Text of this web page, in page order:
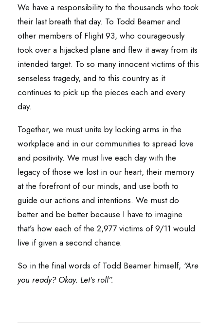
We have a responsibility to the thousands who took
their last breath that day. To Todd Beamer and
other members of Flight 93, who courageously
took over a hijacked plane and flew it away from its
intended target. To so many innocent victims of this
senseless tragedy, and to this country as it
continues to pick up the pieces each and every
day.
Together, we must unite by locking arms in the
workplace and in our communities to spread love
and positivity. We must live each day with the
legacy of those we lost in our heart, their memory
at the forefront of our minds, and use both to
guide our actions and intentions. We must do
better and be better because I have to imagine
that’s how each of the 2,977 victims of 9/11 would
live if given a second chance.
So in the final words of Todd Beamer himself, “Are
you ready? Okay. Let’s roll”.